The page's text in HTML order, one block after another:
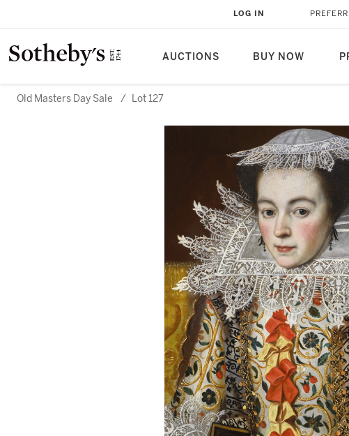
AUCTIONS BUY NOW
LOG IN
Old Masters Day Sale / Lot 127